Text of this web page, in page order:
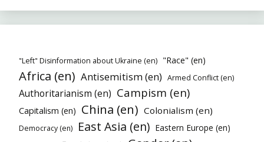
"Left" Disinformation about Ukraine (en) "Race" (en)
Africa (en) Antisemitism (en) Armed Conflict (en)
Authoritarianism (en) Campism (en)
Capitalism (en) China (en) Colonialism (en)
Democracy (en) East Asia (en) Eastern Europe (en)